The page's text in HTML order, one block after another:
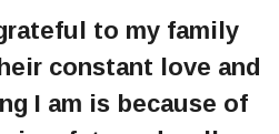
to my family
constant love and
I am is because of